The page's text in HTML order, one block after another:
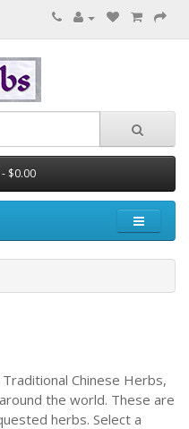
$0.00
Chinese Herbs,
the world. These are
herbs. Select a